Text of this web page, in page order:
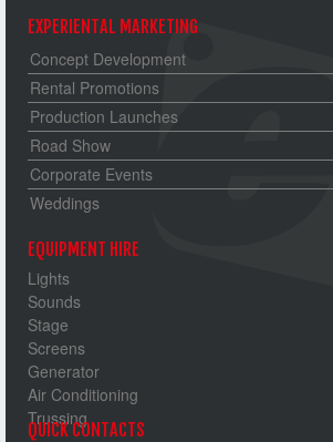
EXPERIENTAL MARKETING
Concept Development
Rental Promotions
Production Launches
Road Show
Corporate Events
Weddings
EQUIPMENT HIRE
Lights
Sounds
Stage
Screens
Generator
Air Conditioning
Trussing
QUICK CONTACTS